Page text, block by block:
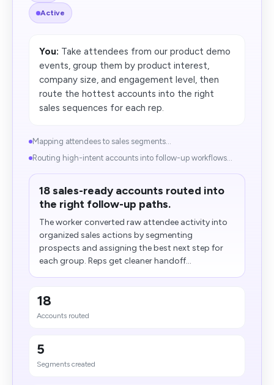
Active
You: Take attendees from our product demo
events, group them by product interest,
company size, and engagement level, then
route the hottest accounts into the right
sales sequences for each rep.
Mapping attendees to sales segments...
Routing high-intent accounts into follow-up workflows...
18 sales-ready accounts routed into
the right follow-up paths.
The worker converted raw attendee activity into
organized sales actions by segmenting
prospects and assigning the best next step for
each group. Reps get cleaner handoff...
18
Accounts routed
5
Segments created